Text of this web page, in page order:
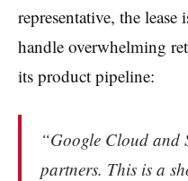
representative, the
handle overwhelming
its product pipeline:
“Google Cloud and
partners. This is a